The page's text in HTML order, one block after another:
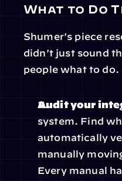
What to Do
Shumer's piece
didn't just sound
people what to do.
Audit your
system. Find
automatically
manually
Every manual